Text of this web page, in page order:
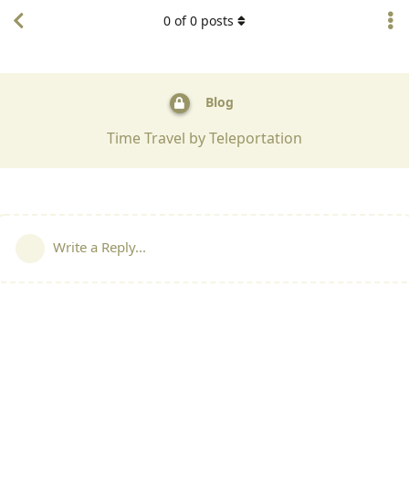
Blog
Time Travel by Teleportation
0 of0 posts
Write a Reply...